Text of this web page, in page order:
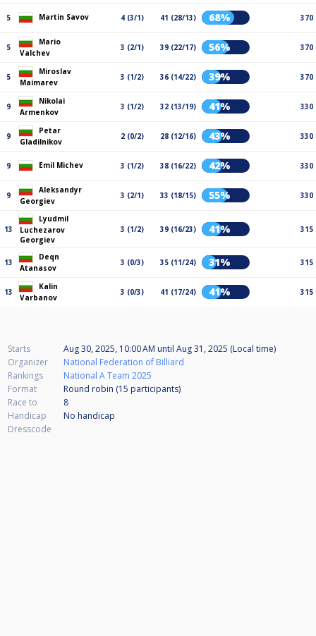
5 Martin Savov 4 (3/1) 41 (28/13) 68% 370
5
Mario
Valchev
3 (2/1) 39 (22/17) 56% 370
5
Miroslav
Maimarev
3 (1/2) 36 (14/22) 39% 370
9
Nikolai
Armenkov
3 (1/2) 32 (13/19) 41% 330
9
Petar
Gladilnikov
2 (0/2) 28 (12/16) 43% 330
9 Emil Michev 3 (1/2) 38 (16/22) 42% 330
9
Aleksandyr
Georgiev
3 (2/1) 33 (18/15) 55% 330
13
Lyudmil
Luchezarov
Georgiev
3 (1/2) 39 (16/23) 41% 315
13
Deqn
Atanasov
3 (0/3) 35 (11/24) 31% 315
13
Kalin
Varbanov
3 (0/3) 41 (17/24) 41% 315
Starts Aug 30, 2025, 10:00 AM until Aug 31, 2025 (Local time)
Organizer
National Federation of Billiard
Rankings
National A Team 2025
Format
Round robin (15 participants)
Race to
8
Handicap
No handicap
Dresscode